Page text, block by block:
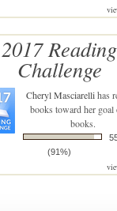
2017 Reading
Challenge
Cheryl Masciarellihas
books toward her goal
books.
(91%)